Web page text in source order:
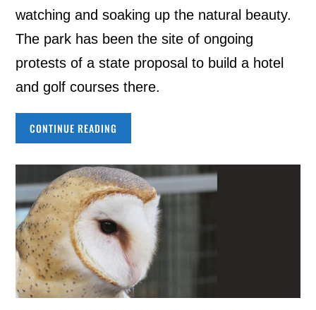
watching and soaking up the natural beauty.
The park has been the site of ongoing
protests of a state proposal to build a hotel
and golf courses there.
CONTINUE READING